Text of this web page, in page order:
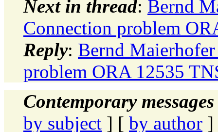
Next in thread: Bernd
Connection problem
Reply: Bernd
problem ORA 12535
Contemporary
by subject ] [ by author ]